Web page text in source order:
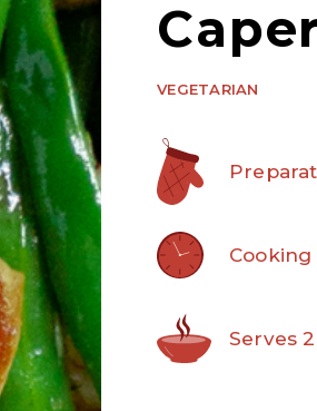
VEGETARIAN
Cooking
Serves 2